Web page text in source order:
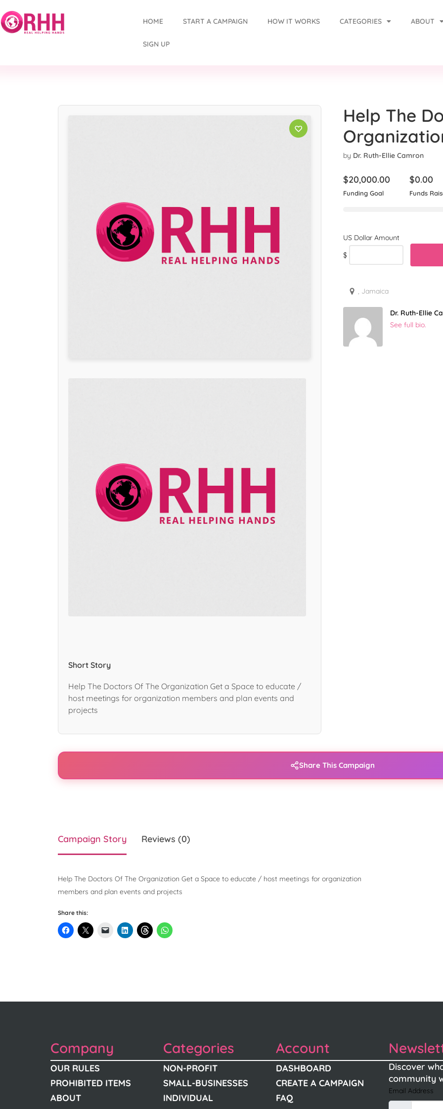
HOME START A CAMPAIGN HOW IT WORKS CATEGORIES ABOUT
SIGN UP
Short Story
Help The Doctors Of The Organization Get a Space to educate /
host meetings for organization members and plan events and
projects
Help The
by Dr. Ruth-Ellie Camron
$20,000.00
Funding Goal
$0.00
Funds
$
, Jamaica
Dr. Ruth-Ellie
See full bio.
Share This Campaign
Campaign Story Reviews (0)
Help The Doctors Of The Organization Get a Space to educate / host meetings for organization
members and plan events and projects
Share this:
Company
OUR RULES
PROHIBITED ITEMS
ABOUT
Categories
NON-PROFIT
SMALL-BUSINESSES
INDIVIDUAL
Account
DASHBOARD
CREATE A CAMPAIGN
FAQ
Discover
community
Email Address